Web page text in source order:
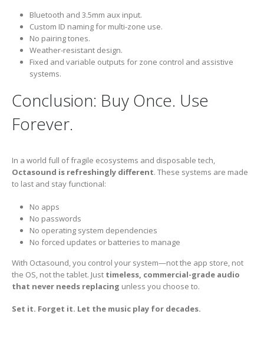
Bluetooth and 3.5mm aux input.
Custom ID naming for multi-zone use.
No pairing tones.
Weather-resistant design.
Fixed and variable outputs for zone control and assistive
systems.
Conclusion: Buy Once. Use
Forever.
In a world full of fragile ecosystems and disposable tech,
Octasound is refreshingly different. These systems are made
to last and stay functional:
No apps
No passwords
No operating system dependencies
No forced updates or batteries to manage
With Octasound, you control your system—not the app store, not
the OS, not the tablet. Just timeless, commercial-grade audio
that never needs replacing unless you choose to.
Set it. Forget it. Let the music play for decades.